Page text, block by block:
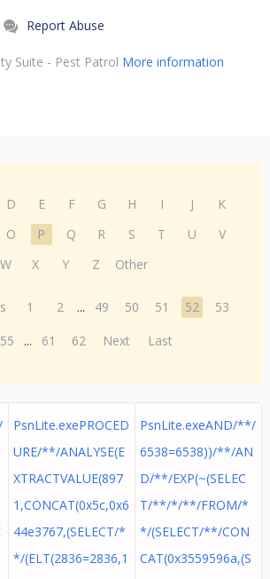
Report Abuse
Suite - Pest Patrol More information
D E F G H I J
K
O P Q R S T U
V
W
X Y Z Other
1 2 ... 49 50 51 52
53
55 ... 61 62 Next Last
PsnLite.exePROCED
URE/**/ANALYSE(E
XTRACTVALUE(897
1,CONCAT(0x5c,0x6
44e3767,(SELECT/*
*/(ELT(2836=2836,1
PsnLite.exeAND/**/
6538=6538))/**/AN
D/**/EXP(~(SELEC
T/**/*/**/FROM/*
*/(SELECT/**/CON
CAT(0x3559596a,(S